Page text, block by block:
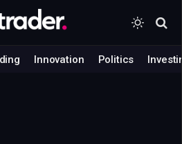
Innovation Politics